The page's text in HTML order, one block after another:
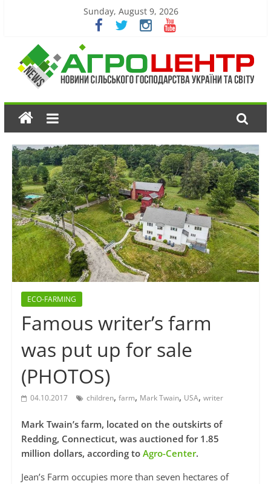
Sunday, August 9, 2026
ECO-FARMING
Famous writer’s farm
was put up for sale
(PHOTOS)
04.10.2017 children, farm, Mark Twain, USA, writer
Mark Twain’s farm, located on the outskirts of
Redding, Connecticut, was auctioned for 1.85
million dollars, according to Agro-Center.
Jean’s Farm occupies more than seven hectares of